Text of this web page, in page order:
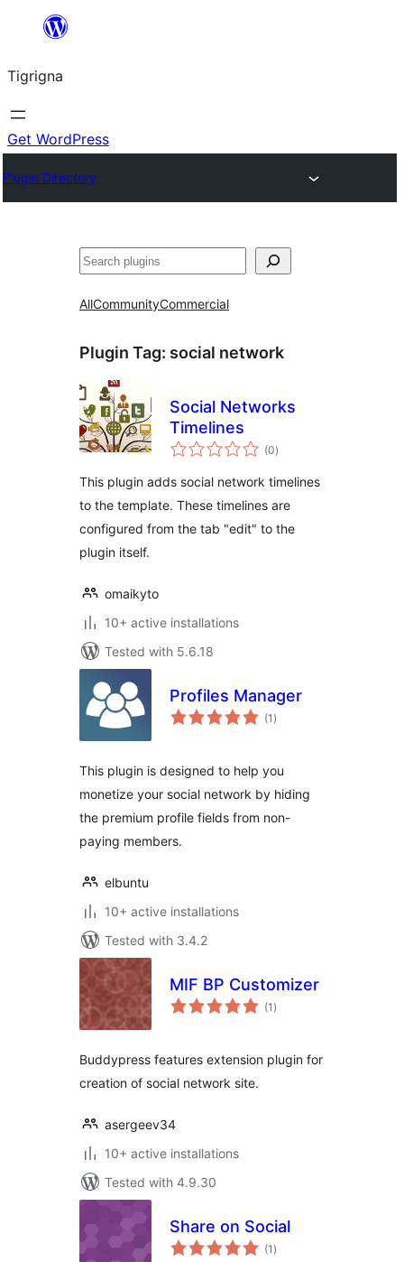
content
Tigrigna
Get WordPress
Plugin Directory
ድለ
AllCommunityCommercial
Plugin Tag: social network
Social Networks
Timelines
(0total
ratings
)
This plugin adds social network timelines
to the template. These timelines are
configured from the tab "edit" to the
plugin itself.
omaikyto
10+ active installations
Tested with 5.6.18
Profiles Manager
(1 total
ratings
)
This plugin is designed to help you
monetize your social network by hiding
the premium profile fields from non-
paying members.
elbuntu
10+ active installations
Tested with 3.4.2
MIF BP Customizer
(1 total
ratings
)
Buddypress features extension plugin for
creation of social network site.
asergeev34
10+ active installations
Tested with 4.9.30
Share on Social
(1 total
ratings
)